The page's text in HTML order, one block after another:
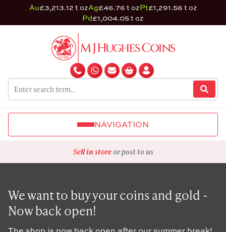
Au£3,213.12 t ozAg£46.76 t ozPt£1,291.56 t oz
Pd£1,004.05 t oz
NAVIGATION
Sell in storeor post to us
We want to buy your coins and gold -
Now back open!